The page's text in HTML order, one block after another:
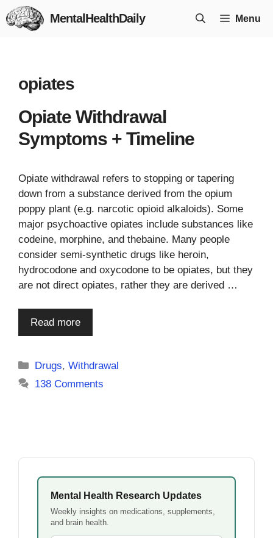
Skip
to
MentalHealthDaily Menu
opiates
Opiate Withdrawal
Symptoms + Timeline
Opiate withdrawal refers to stopping or tapering
down from a substance derived from the opium
poppy plant (e.g. narcotic opioid alkaloids). Some
major psychoactive opiates include substances like
codeine, morphine, and thebaine. Many people
consider semi-synthetic drugs like heroin,
hydrocodone and oxycodone to be opiates, but they
are not direct opiates, rather they are derived …
Read more
Categories
Drugs,Withdrawal
138 Comments
Mental Health Research Updates
Weekly insights on medications, supplements,
and brain health.